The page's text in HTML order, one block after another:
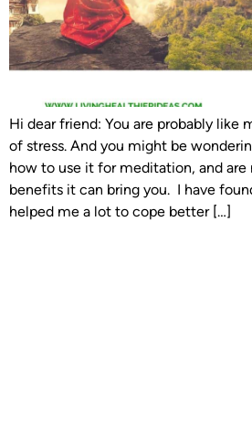
Hi dear friend: You are probably like
of stress. And you might be
how to use it for meditation, and are
benefits it can bring you. I have
helped me a lot to cope better […]